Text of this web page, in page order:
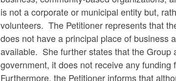
is not a corporate or municipal entity but,
volunteers. The Petitioner represents that
does not have a principal place of business
available. She further states that the Group
government, it does not receive any
Furthermore, the Petitioner informs that